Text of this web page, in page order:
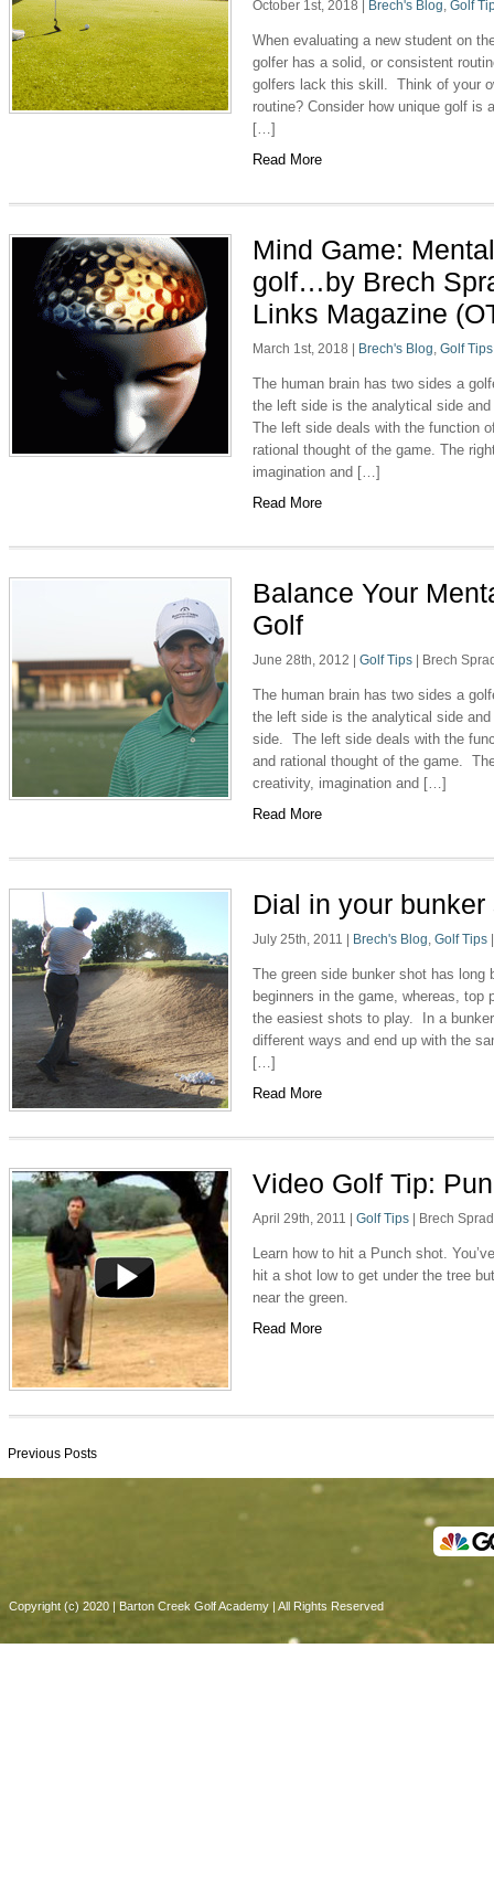
October 1st, 2018 Brech's Blog,Golf
When evaluating a new student on
golfer has a solid, or consistent
golfers lack this skill. Think of your
routine? Consider how unique golf
[…]
Read More
Mind Game:
golf…by Brech
Links Magazine
March 1st, 2018 Brech's Blog,Golf Tips
The human brain has two sides a
the left side is the analytical side
The left side deals with the function
rational thought of the game. The
imagination and […]
Read More
Balance Your
Golf
June 28th, 2012 Golf Tips Brech
The human brain has two sides a
the left side is the analytical side
side. The left side deals with the
and rational thought of the game.
creativity, imagination and […]
Read More
Dial in your bunker
July 25th, 2011 Brech's Blog,Golf Tips
The green side bunker shot has
beginners in the game, whereas,
the easiest shots to play. In a
different ways and end up with the
[…]
Read More
Video Golf Tip:
April 29th, 2011 Golf Tips Brech
Learn how to hit a Punch shot.
hit a shot low to get under the tree
near the green.
Read More
Previous Posts
Copyright (c) 2020 | Barton Creek Golf Academy | All Rights Reserved